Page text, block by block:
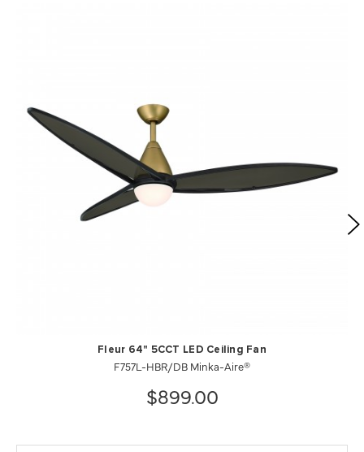
Fleur 64" 5CCT LED Ceiling Fan
F757L-HBR/DB Minka-Aire®
$899.00